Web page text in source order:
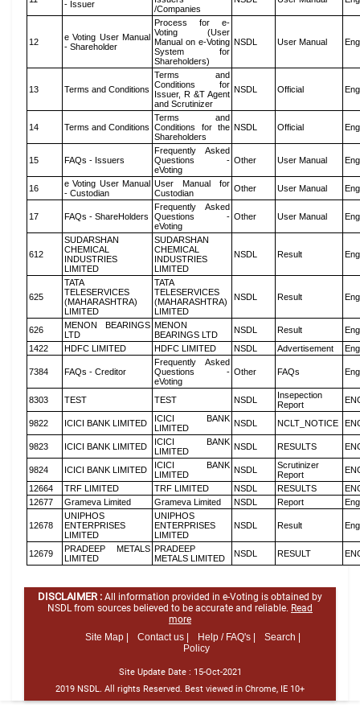
- Issuer
/Companies
12
e Voting User Manual
- Shareholder
Process for e-
Voting (User
Manual on e-Voting
System for
Shareholders)
NSDL User Manual
13 Terms and Conditions
Terms and
Conditions for
Issuer, R &T Agent
and Scrutinizer
NSDL Official
14 Terms and Conditions
Terms and
Conditions for the
Shareholders
NSDL Official
15 FAQs - Issuers
Frequently Asked
Questions -
eVoting
Other User Manual
16
e Voting User Manual
- Custodian
User Manual for
Custodian
Other User Manual
17 FAQs - ShareHolders
Frequently Asked
Questions -
eVoting
Other User Manual
612
SUDARSHAN
CHEMICAL
INDUSTRIES
LIMITED
SUDARSHAN
CHEMICAL
INDUSTRIES
LIMITED
NSDL Result
625
TATA
TELESERVICES
(MAHARASHTRA)
LIMITED
TATA
TELESERVICES
(MAHARASHTRA)
LIMITED
NSDL Result
626
MENON BEARINGS
LTD
MENON
BEARINGS LTD
NSDL Result
1422
HDFC LIMITED HDFC LIMITED NSDL Advertisement
7384 FAQs - Creditor
Frequently Asked
Questions -
eVoting
Other FAQs
8303 TEST TEST NSDL
Insepection
Report
9822 ICICI BANK LIMITED
ICICI BANK
LIMITED
NSDL NCLT_NOTICE
9823 ICICI BANK LIMITED
ICICI BANK
LIMITED
NSDL RESULTS
9824 ICICI BANK LIMITED
ICICI BANK
LIMITED
NSDL
Scrutinizer
Report
12664
TRF LIMITED TRF LIMITED NSDL RESULTS
12677
Grameva Limited Grameva Limited NSDL Report
12678
UNIPHOS
ENTERPRISES
LIMITED
UNIPHOS
ENTERPRISES
LIMITED
NSDL Result
12679
PRADEEP METALS
LIMITED
PRADEEP
METALS LIMITED
NSDL RESULT
DISCLAIMER : All information provided in e-Voting is obtained by
NSDL from sources believed to be accurate and reliable. Read
more
Site Map |
Contact us | Help / FAQ's |
Search |
Policy
Site Update Date : 15-Oct-2021
2019 NSDL. All rights Reserved. Best viewed in Chrome, IE 10+